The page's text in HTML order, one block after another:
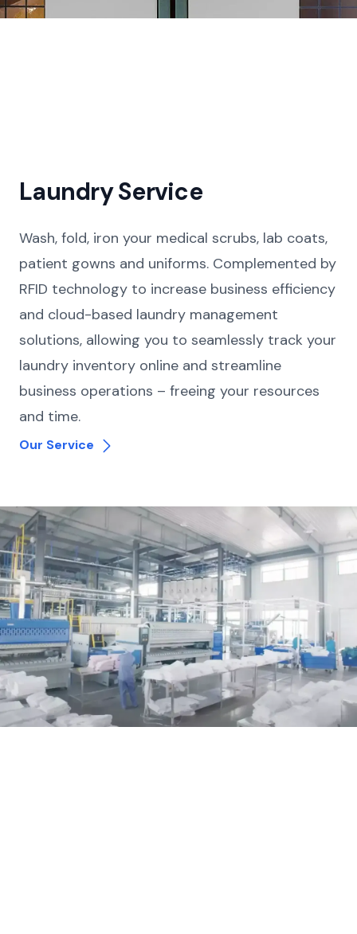
Laundry Service
Wash, fold, iron your medical scrubs, lab coats,
patient gowns and uniforms. Complemented by
RFID technology to increase business efficiency
and cloud-based laundry management
solutions, allowing you to seamlessly track your
laundry inventory online and streamline
business operations – freeing your resources
and time.
Our Service